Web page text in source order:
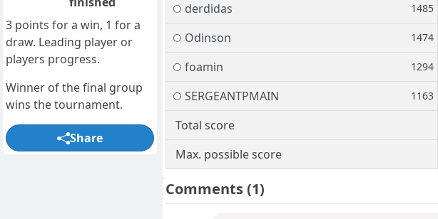
derdidas 1485
Odinson 1474
foamin 1294
SERGEANTPMAIN 1163
Total score
Max. possible score
Comments(1)
3 points for a win, 1 for a
draw. Leading player or
players progress.
Winner of the final group
wins the tournament.
Share